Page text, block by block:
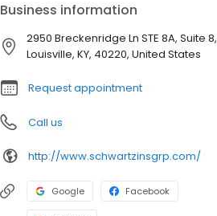
Business information
2950 Breckenridge Ln STE 8A, Suite 8,
Louisville, KY, 40220, United States
Request appointment
Call us
http://www.schwartzinsgrp.com/
Google Facebook